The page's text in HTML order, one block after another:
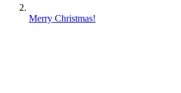
Merry Christmas!